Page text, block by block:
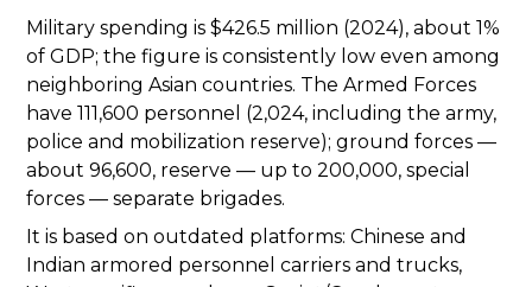
Military spending is $426.5 million (2024), about 1%
of GDP; the figure is consistently low even among
neighboring Asian countries. The Armed Forces
have 111,600 personnel (2,024, including the army,
police and mobilization reserve); ground forces —
about 96,600, reserve — up to 200,000, special
forces — separate brigades.
It is based on outdated platforms: Chinese and
Indian armored personnel carriers and trucks,